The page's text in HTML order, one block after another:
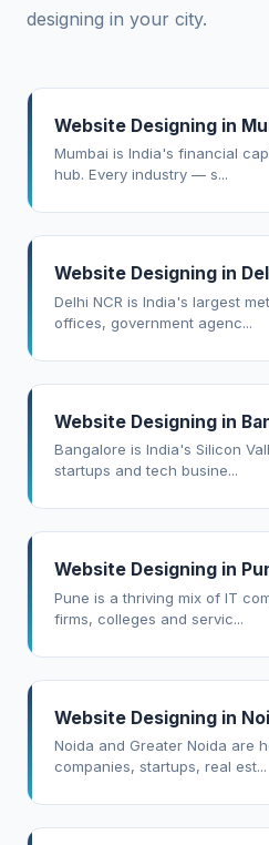
designing in your city.
Website Designing in
Mumbai is India's financial
hub. Every industry — s...
Website Designing in
Delhi NCR is India's largest
offices, government agenc...
Website Designing in
Bangalore is India's Silicon
startups and tech busine...
Website Designing in
Pune is a thriving mix of IT
firms, colleges and servic...
Website Designing in
Noida and Greater Noida are
companies, startups, real est...